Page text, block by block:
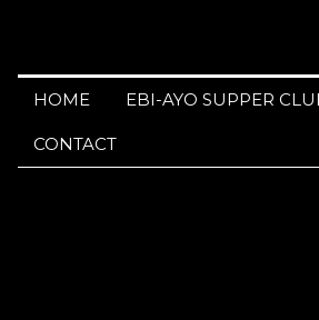
HOME EBI-AYO SUPPER
CONTACT